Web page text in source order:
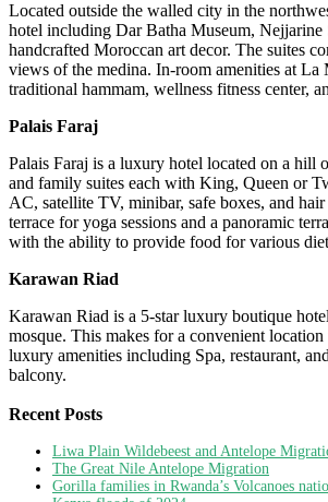
Located outside the walled city in the
hotel including Dar Batha Museum, Nejjarine
handcrafted Moroccan art decor. The suites
views of the medina. In-room amenities at
traditional hammam, wellness fitness center,
Palais Faraj
Palais Faraj is a luxury hotel located on a hill
and family suites each with King, Queen or
AC, satellite TV, minibar, safe boxes, and
terrace for yoga sessions and a panoramic
with the ability to provide food for various
Karawan Riad
Karawan Riad is a 5-star luxury boutique
mosque. This makes for a convenient
luxury amenities including Spa, restaurant,
balcony.
Recent Posts
Liwa Plain Wildebeest and Antelope
The Great Nile Antelope Migration
Gorilla families in Rwanda’s Volcanoes